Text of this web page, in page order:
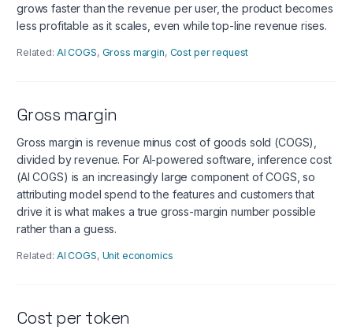
grows faster than the revenue per user, the product becomes
less profitable as it scales, even while top-line revenue rises.
Related: AI COGS, Gross margin, Cost per request
Gross margin
Gross margin is revenue minus cost of goods sold (COGS),
divided by revenue. For AI-powered software, inference cost
(AI COGS) is an increasingly large component of COGS, so
attributing model spend to the features and customers that
drive it is what makes a true gross-margin number possible
rather than a guess.
Related: AI COGS, Unit economics
Cost per token